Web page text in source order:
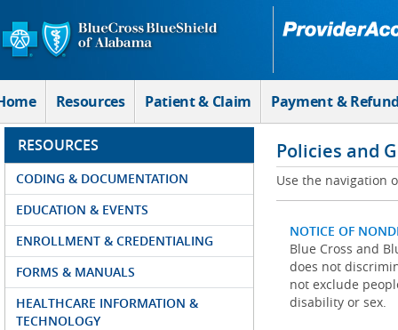
Skip to Main Content
Resources Patient & Claim Payment &
RESOURCES
CODING & DOCUMENTATION
EDUCATION & EVENTS
ENROLLMENT & CREDENTIALING
FORMS & MANUALS
HEALTHCARE INFORMATION &
TECHNOLOGY
Policies and
Use the navigation
NOTICE OF
Blue Cross and
does not
not exclude
disability or sex.